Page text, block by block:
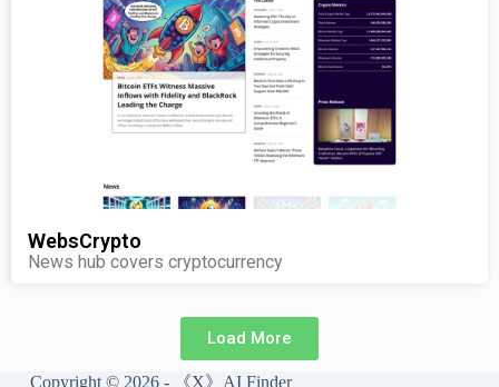
WebsCrypto
News hub covers cryptocurrency
Load More
Copyright © 2026 - 《X》AI Finder